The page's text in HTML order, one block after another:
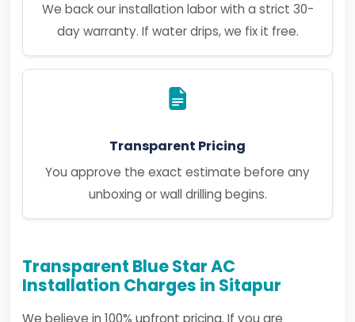
We back our installation labor with a strict 30-
day warranty. If water drips, we fix it free.
Transparent Pricing
You approve the exact estimate before any
unboxing or wall drilling begins.
Transparent Blue Star AC
Installation Charges in Sitapur
We believe in 100% upfront pricing. If you are